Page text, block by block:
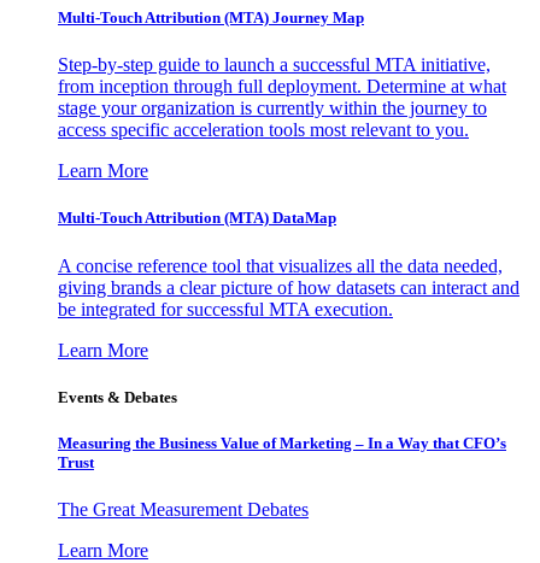
Multi-Touch Attribution (MTA) Journey Map
Step-by-step guide to launch a successful MTA initiative,
from inception through full deployment. Determine at what
stage your organization is currently within the journey to
access specific acceleration tools most relevant to you.
Learn More
Multi-Touch Attribution (MTA) DataMap
A concise reference tool that visualizes all the data needed,
giving brands a clear picture of how datasets can interact and
be integrated for successful MTA execution.
Learn More
Events & Debates
Measuring the Business Value of Marketing – In a Way that CFO’s
Trust
The Great Measurement Debates
Learn More